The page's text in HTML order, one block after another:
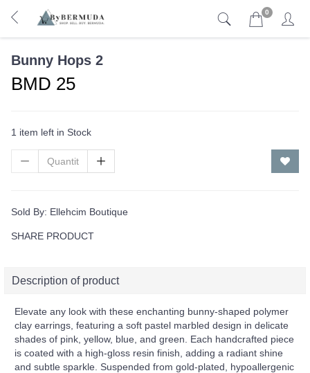
0
Bunny Hops 2
BMD 25
1 item left in Stock
Sold By: Ellehcim Boutique
SHARE PRODUCT
Description of product
Elevate any look with these enchanting bunny-shaped polymer
clay earrings, featuring a soft pastel marbled design in delicate
shades of pink, yellow, blue, and green. Each handcrafted piece
is coated with a high-gloss resin finish, adding a radiant shine
and subtle sparkle. Suspended from gold-plated, hypoallergenic